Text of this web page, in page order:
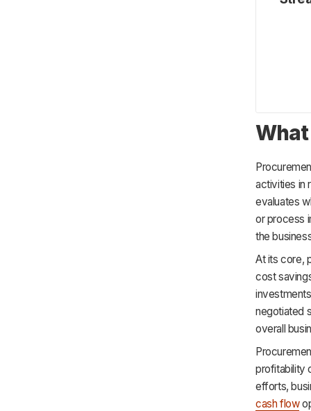
What
activities in
evaluates
or process
the
At its core,
cost
negotiated
overall
profitability
efforts,
cash flow